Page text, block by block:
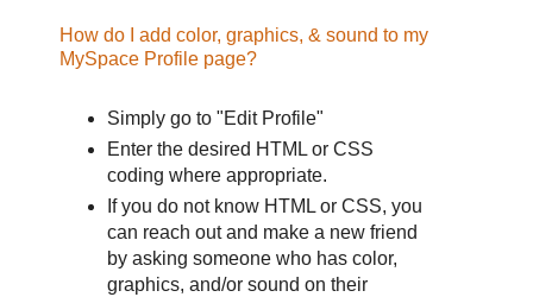
How do I add color, graphics, & sound to my
MySpace Profile page?
Simply go to "Edit Profile"
Enter the desired HTML or CSS
coding where appropriate.
If you do not know HTML or CSS, you
can reach out and make a new friend
by asking someone who has color,
graphics, and/or sound on their